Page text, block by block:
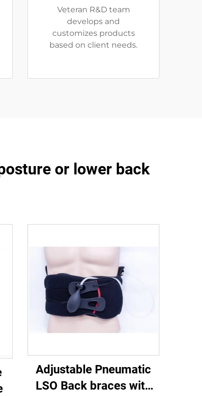
Veteran R&D team
develops and
customizes products
based on client needs.
or lower back
Adjustable Pneumatic
LSO Back braces with